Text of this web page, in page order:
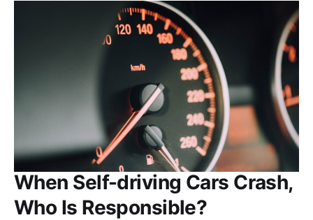
When Self-driving Cars Crash,
Who Is Responsible?